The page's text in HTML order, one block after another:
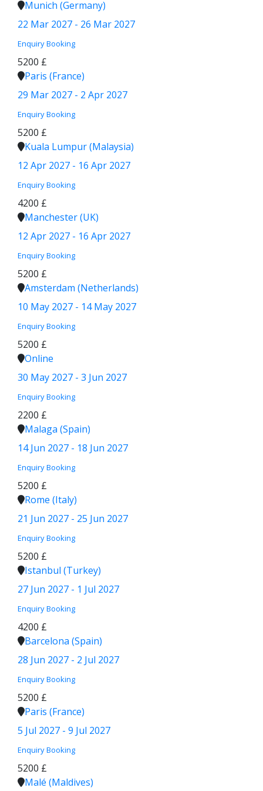
Munich (Germany)
22 Mar 2027 - 26 Mar 2027
Enquiry Booking
5200 £
Paris (France)
29 Mar 2027 - 2 Apr 2027
Enquiry Booking
5200 £
Kuala Lumpur (Malaysia)
12 Apr 2027 - 16 Apr 2027
Enquiry Booking
4200 £
Manchester (UK)
12 Apr 2027 - 16 Apr 2027
Enquiry Booking
5200 £
Amsterdam (Netherlands)
10 May 2027 - 14 May 2027
Enquiry Booking
5200 £
Online
30 May 2027 - 3 Jun 2027
Enquiry Booking
2200 £
Malaga (Spain)
14 Jun 2027 - 18 Jun 2027
Enquiry Booking
5200 £
Rome (Italy)
21 Jun 2027 - 25 Jun 2027
Enquiry Booking
5200 £
Istanbul (Turkey)
27 Jun 2027 - 1 Jul 2027
Enquiry Booking
4200 £
Barcelona (Spain)
28 Jun 2027 - 2 Jul 2027
Enquiry Booking
5200 £
Paris (France)
5 Jul 2027 - 9 Jul 2027
Enquiry Booking
5200 £
Malé (Maldives)